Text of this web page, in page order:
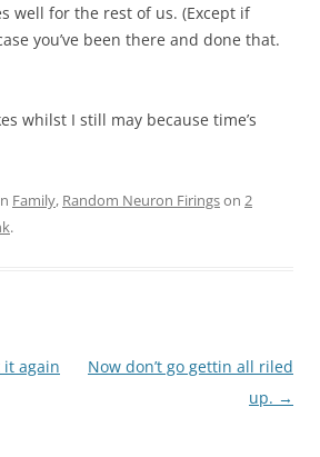
well for the rest of us. (Except if
you’ve been there and done that.
whilst I still may because time’s
Family, Random Neuron Firingson 2
.
it again
Now don’t go gettin all riled
up. →